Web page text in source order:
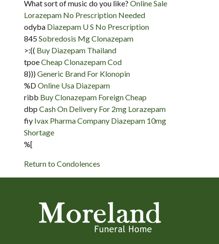
What sort of music do you like? Online Sale
Lorazepam No Prescription Needed
odyba Diazepam U S No Prescription
845Sobredosis Mg Clonazepam
>:(( Buy Diazepam Thailand
tpoeCheap Clonazepam Cod
8)))Generic Brand For Klonopin
%DOnline Usa Diazepam
ribb Buy Clonazepam Foreign Cheap
dbp Cash On Delivery For 2mg Lorazepam
fiy Ivax Pharma Company Diazepam 10mg
Shortage
%[
Return to Condolences